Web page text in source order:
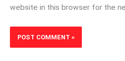
website in this browser for the